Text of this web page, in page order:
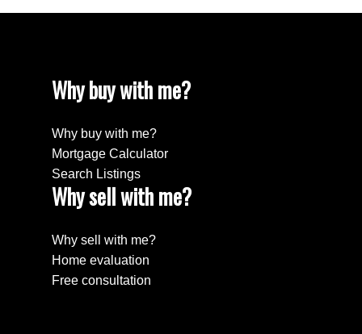
Why buy with me?
Why buy with me?
Mortgage Calculator
Search Listings
Why sell with me?
Why sell with me?
Home evaluation
Free consultation